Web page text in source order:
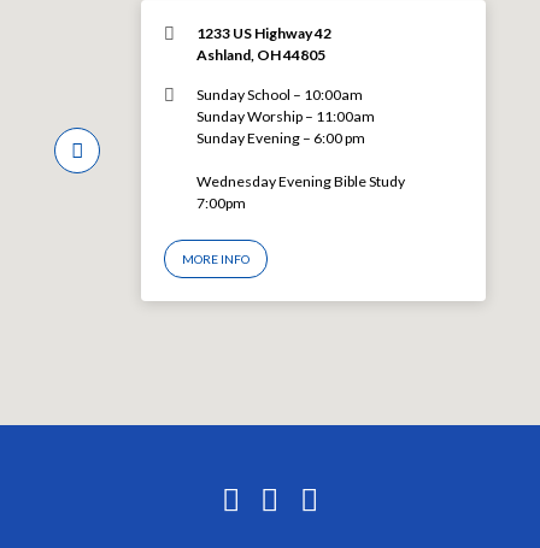
1233 US Highway 42
Ashland, OH 44805
Sunday School – 10:00am
Sunday Worship – 11:00am
Sunday Evening – 6:00 pm
Wednesday Evening Bible Study
7:00pm
MORE INFO